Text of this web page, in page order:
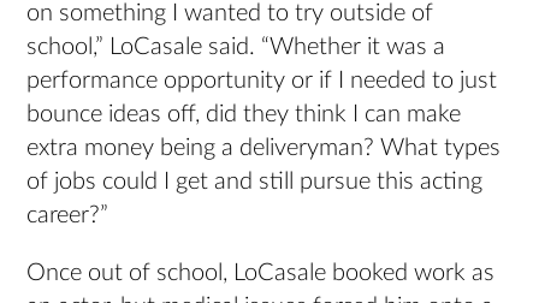
on something I wanted to try outside of
school,” LoCasale said. “Whether it was a
performance opportunity or if I needed to just
bounce ideas off, did they think I can make
extra money being a deliveryman? What types
of jobs could I get and still pursue this acting
career?”
Once out of school, LoCasale booked work as